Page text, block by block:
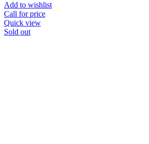
Add to wishlist
Call for price
Quick view
Sold out